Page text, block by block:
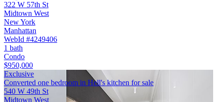
322 W 57th St
Midtown West
New York
Manhattan
WebId #4249406
1 bath
Condo
$950,000
Exclusive
Converted one bedroom in Hell's kitchen for sale
540 W 49th St
Midtown West